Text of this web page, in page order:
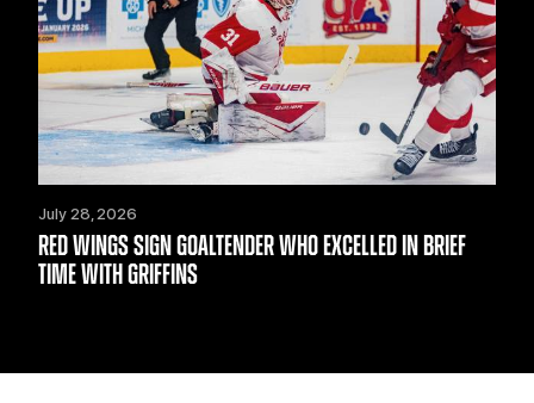
July 28, 2026
RED WINGS SIGN GOALTENDER WHO EXCELLED IN BRIEF
TIME WITH GRIFFINS